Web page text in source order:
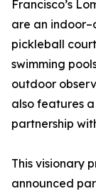
Francisco’s
are an
pickleball
swimming
outdoor
also features
partnership
This visionary
announced